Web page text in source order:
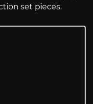
set pieces.